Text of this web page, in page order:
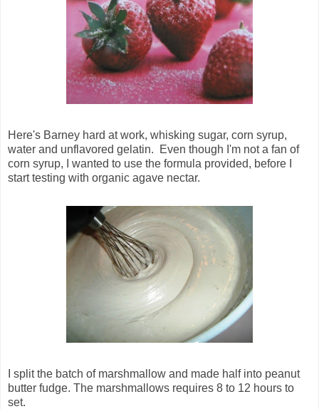
Here's Barney hard at work, whisking sugar, corn syrup,
water and unflavored gelatin. Even though I'm not a fan of
corn syrup, I wanted to use the formula provided, before I
start testing with organic agave nectar.
I split the batch of marshmallow and made half into peanut
butter fudge. The marshmallows requires 8 to 12 hours to
set.